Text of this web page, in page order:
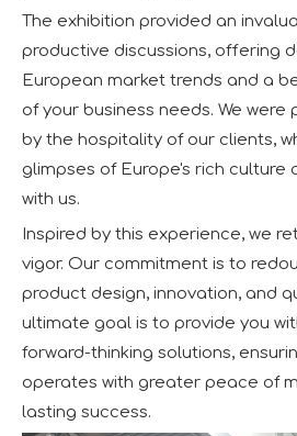
The exhibition provided an
productive discussions, offering
European market trends and a
of your business needs. We
by the hospitality of our clients,
glimpses of Europe's rich culture
with us.
Inspired by this experience, we
vigor. Our commitment is to
product design, innovation, and
ultimate goal is to provide you
forward-thinking solutions,
operates with greater peace of
lasting success.